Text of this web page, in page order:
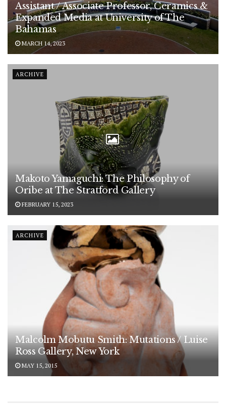
Assistant / Associate Professor, Ceramics &
Expanded Media at University of The
Bahamas
MARCH 14, 2023
ARCHIVE
Makoto Yamaguchi: The Philosophy of
Oribe at The Stratford Gallery
FEBRUARY 15, 2023
ARCHIVE
Malcolm Mobutu Smith: Mutations / Luise
Ross Gallery, New York
MAY 15, 2015